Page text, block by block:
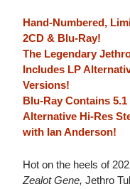
Hand-Numbered,
2CD & Blu-Ray!
The Legendary
Includes LP
Versions!
Blu-Ray Contains
Alternative Hi-Res
with Ian Anderson!
Hot on the heels of
Zealot Gene, Jethro